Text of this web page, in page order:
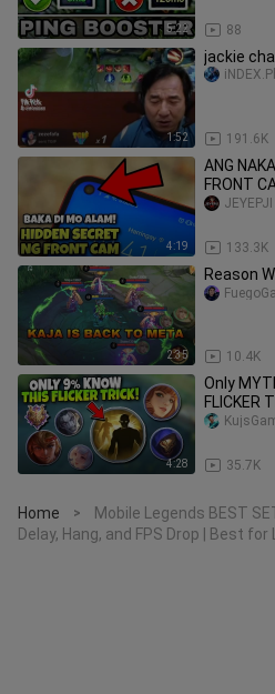
5:22 88
1:52
jackie
191.6K
4:19
ANG
FRONT
133.3K
2:35
Reason
10.4K
4:28
Only
FLICKER
35.7K
Home >
Mobile Legends BEST
Delay, Hang, and FPS Drop | Best for